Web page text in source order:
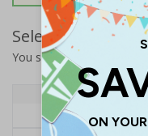
Select Quantity
You selected:
Quantity
Price Each